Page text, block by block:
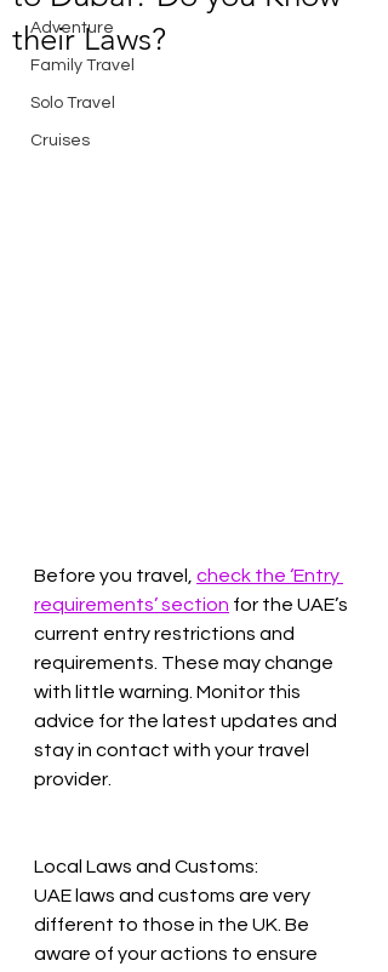
Adventure
Family Travel
Solo Travel
Cruises
their Laws?
Before you travel, check the ‘Entry
requirements’ section for the UAE’s
current entry restrictions and
requirements. These may change
with little warning. Monitor this
advice for the latest updates and
stay in contact with your travel
provider.
Local Laws and Customs:
UAE laws and customs are very
different to those in the UK. Be
aware of your actions to ensure